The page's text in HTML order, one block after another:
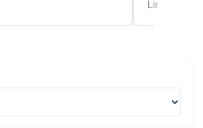
Linalool